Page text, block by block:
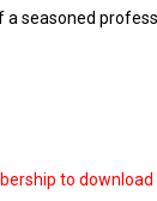
seasoned
to